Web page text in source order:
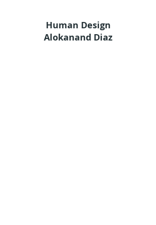
Human Design
Alokanand Diaz